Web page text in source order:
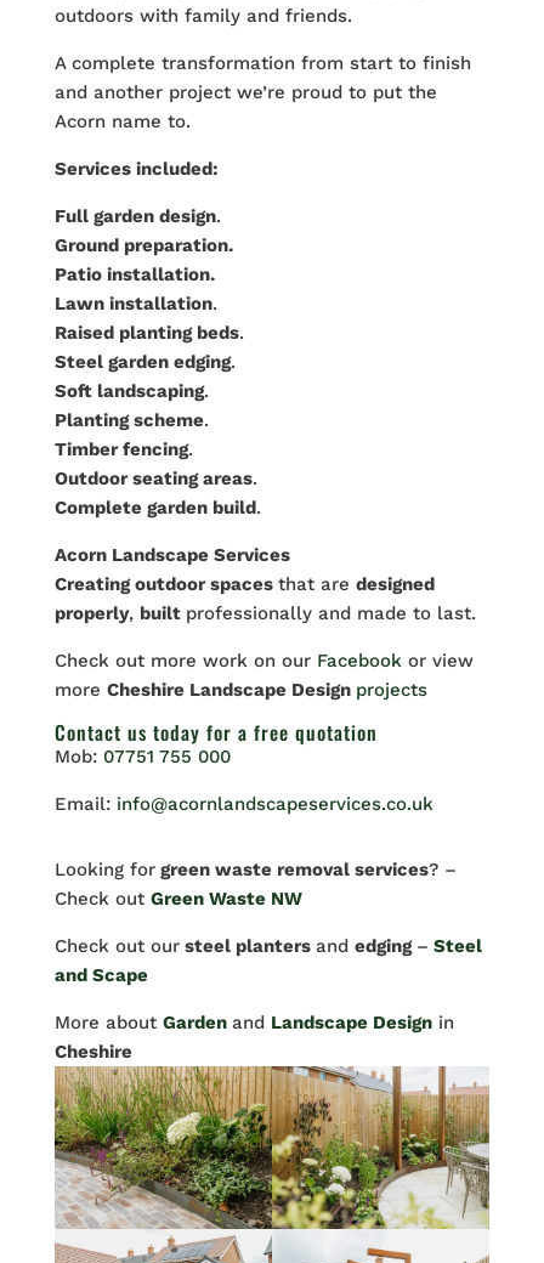
outdoors with family and friends.
A complete transformation from start to finish
and another project we’re proud to put the
Acorn name to.
Services included:
Full garden design.
Ground preparation.
Patio installation.
Lawn installation.
Raised planting beds.
Steel garden edging.
Soft landscaping.
Planting scheme.
Timber fencing.
Outdoor seating areas.
Complete garden build.
Acorn Landscape Services
Creating outdoor spaces that are designed
properly, built professionally and made to last.
Check out more work on our Facebook or view
more Cheshire Landscape Design projects
Contact us today for a free quotation
Mob: 07751 755 000
Email: info@acornlandscapeservices.co.uk
Looking forgreen waste removal services? –
Check out Green Waste NW
Check out oursteel planters and edging – Steel
and Scape
More about Garden and Landscape Design in
Cheshire